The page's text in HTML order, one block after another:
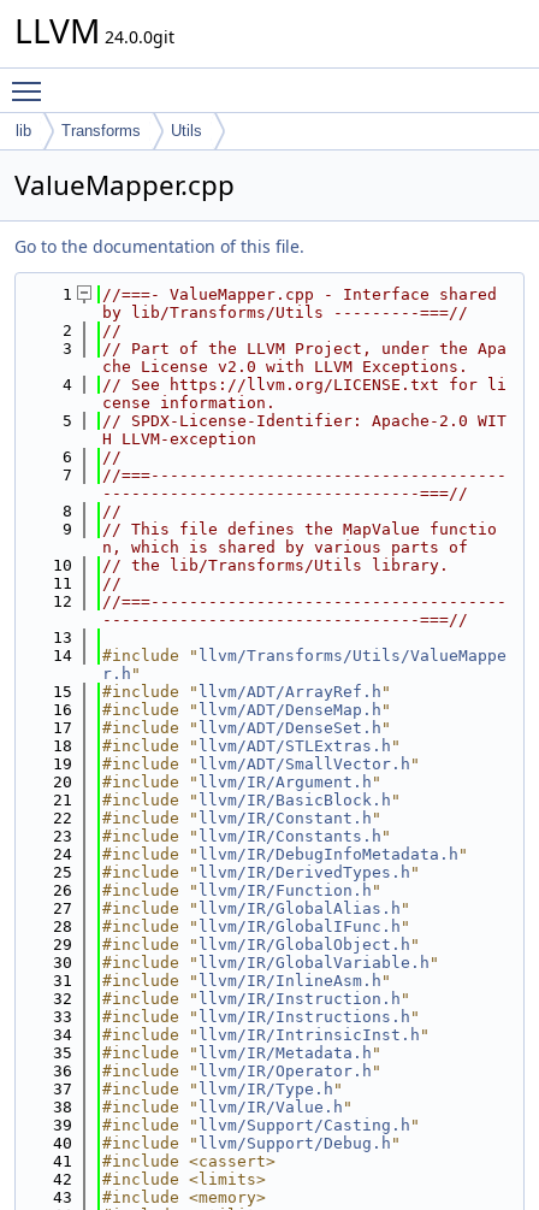
LLVM 24.0.0git
lib Transforms Utils
ValueMapper.cpp
Go to the documentation of this file.
    1
//===- ValueMapper.cpp - Interface shared
by lib/Transforms/Utils ---------===//
    2
//
    3
// Part of the LLVM Project, under the Apa
che License v2.0 with LLVM Exceptions.
    4
// See https://llvm.org/LICENSE.txt for li
cense information.
    5
// SPDX-License-Identifier: Apache-2.0 WIT
H LLVM-exception
    6
//
    7
//===-------------------------------------
---------------------------------===//
    8
//
    9
// This file defines the MapValue functio
n, which is shared by various parts of
   10
// the lib/Transforms/Utils library.
   11
//
   12
//===-------------------------------------
---------------------------------===//
   13
   14
#include " llvm/Transforms/Utils/ValueMappe
r.h "
   15
#include " llvm/ADT/ArrayRef.h "
   16
#include " llvm/ADT/DenseMap.h "
   17
#include " llvm/ADT/DenseSet.h "
   18
#include " llvm/ADT/STLExtras.h "
   19
#include " llvm/ADT/SmallVector.h "
   20
#include " llvm/IR/Argument.h "
   21
#include " llvm/IR/BasicBlock.h "
   22
#include " llvm/IR/Constant.h "
   23
#include " llvm/IR/Constants.h "
   24
#include " llvm/IR/DebugInfoMetadata.h "
   25
#include " llvm/IR/DerivedTypes.h "
   26
#include " llvm/IR/Function.h "
   27
#include " llvm/IR/GlobalAlias.h "
   28
#include " llvm/IR/GlobalIFunc.h "
   29
#include " llvm/IR/GlobalObject.h "
   30
#include " llvm/IR/GlobalVariable.h "
   31
#include " llvm/IR/InlineAsm.h "
   32
#include " llvm/IR/Instruction.h "
   33
#include " llvm/IR/Instructions.h "
   34
#include " llvm/IR/IntrinsicInst.h "
   35
#include " llvm/IR/Metadata.h "
   36
#include " llvm/IR/Operator.h "
   37
#include " llvm/IR/Type.h "
   38
#include " llvm/IR/Value.h "
   39
#include " llvm/Support/Casting.h "
   40
#include " llvm/Support/Debug.h "
   41
#include <cassert>
   42
#include <limits>
   43
#include <memory>